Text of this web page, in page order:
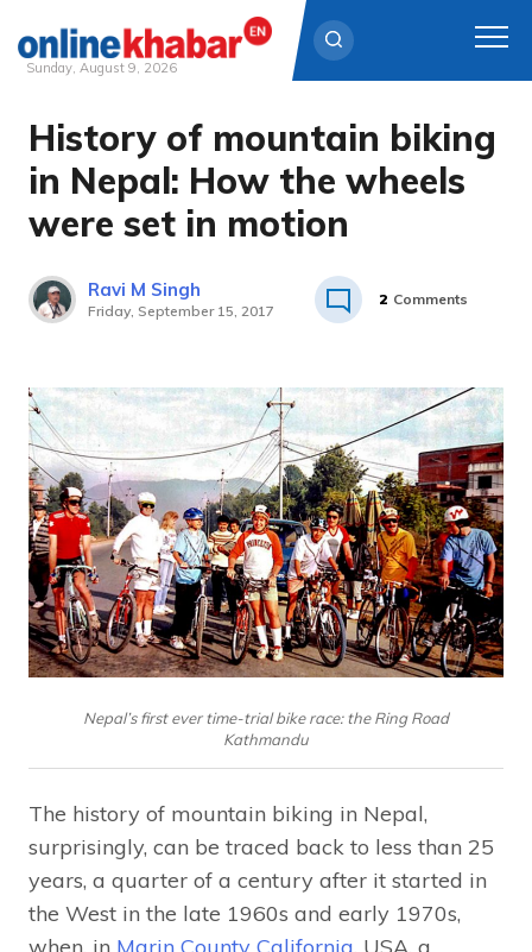
Skip
content
Sunday, August 9, 2026
History of mountain biking
in Nepal: How the wheels
were set in motion
Ravi M Singh
Friday, September 15, 2017
2 Comments
Nepal’s first ever time-trial bike race: the Ring Road
Kathmandu
The history of mountain biking in Nepal,
surprisingly, can be traced back to less than 25
years, a quarter of a century after it started in
the West in the late 1960s and early 1970s,